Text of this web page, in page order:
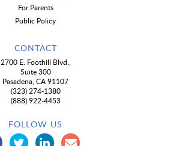
For Parents
Public Policy
CONTACT
2700 E. Foothill Blvd.,
Suite 300
Pasadena, CA 91107
(323) 274-1380
(888) 922-4453
FOLLOW US